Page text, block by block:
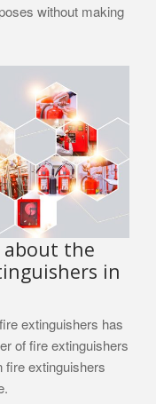
without making
about the
in
extinguishers has
of fire extinguishers
fire extinguishers